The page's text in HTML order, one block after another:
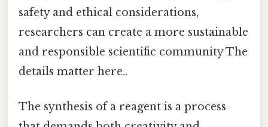
safety and ethical considerations,
researchers can create a more sustainable
and responsible scientific community The
details matter here..
The synthesis of a reagent is a process